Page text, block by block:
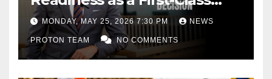
Decision
MONDAY, MAY 25, 2026 7:30 PM NEWS
PROTON TEAM NO COMMENTS